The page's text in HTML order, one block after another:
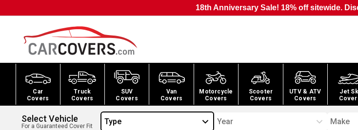
18th Anniversary Sale! 18% off sitewide.
Car
Covers
Truck
Covers
SUV
Covers
Van
Covers
Motorcycle
Covers
Scooter
Covers
UTV & ATV
Covers
Jet
Select Vehicle
For a Guaranteed Cover Fit Type Year Make